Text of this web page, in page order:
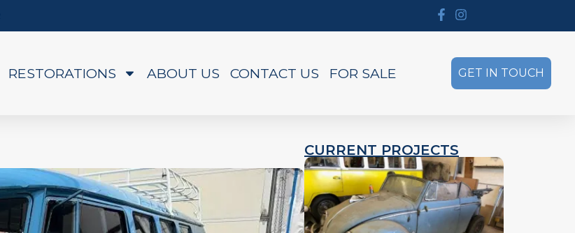
RESTORATIONS ABOUT US CONTACT US FOR SALE GET IN TOUCH
CURRENT PROJECTS